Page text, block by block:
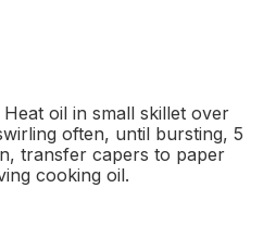
oil in small skillet over
often, until bursting, 5
transfer capers to paper
cooking oil.